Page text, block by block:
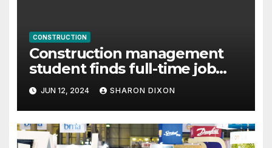
CONSTRUCTION
Construction management
student finds full-time job
through program’s internship
JUN 12, 2024 SHARON DIXON